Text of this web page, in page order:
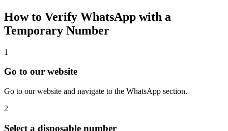
How to Verify WhatsApp with a
Temporary Number
1
Go to our website
Go to our website and navigate to the WhatsApp section.
2
Select a disposable number